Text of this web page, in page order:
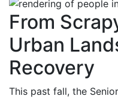
From
Urban
Recovery
This past fall, the